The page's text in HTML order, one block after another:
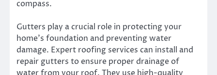
compass.
Gutters play a crucial role in protecting your
home’s foundation and preventing water
damage. Expert roofing services can install and
repair gutters to ensure proper drainage of